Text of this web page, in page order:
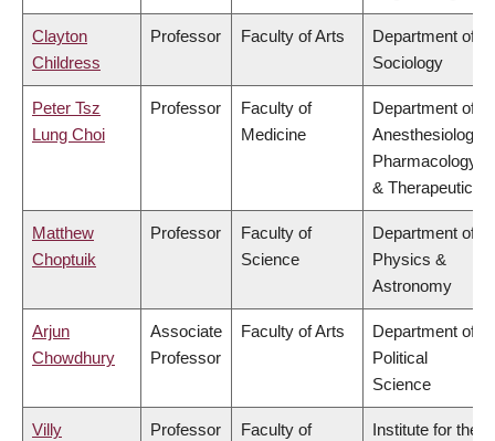
Clayton
Childress
Professor Faculty of Arts
Department of
Sociology
Peter Tsz
Lung Choi
Professor
Faculty of
Medicine
Department of
Anesthesiology,
Pharmacology
& Therapeutics
Matthew
Choptuik
Professor
Faculty of
Science
Department of
Physics &
Astronomy
Arjun
Chowdhury
Associate
Professor
Faculty of Arts
Department of
Political
Science
Villy
Professor
Faculty of
Institute for the